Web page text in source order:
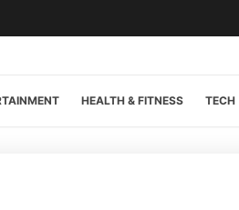
HEALTH & FITNESS TECH